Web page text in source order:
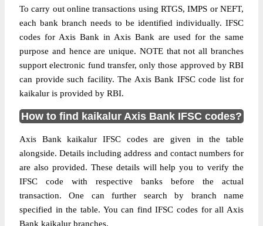
To carry out online transactions using RTGS, IMPS or NEFT,
each bank branch needs to be identified individually. IFSC
codes for Axis Bank in Axis Bank are used for the same
purpose and hence are unique. NOTE that not all branches
support electronic fund transfer, only those approved by RBI
can provide such facility. The Axis Bank IFSC code list for
kaikalur is provided by RBI.
How to find kaikalur Axis Bank IFSC codes?
Axis Bank kaikalur IFSC codes are given in the table
alongside. Details including address and contact numbers for
are also provided. These details will help you to verify the
IFSC code with respective banks before the actual
transaction. One can further search by branch name
specified in the table. You can find IFSC codes for all Axis
Bank kaikalur branches.